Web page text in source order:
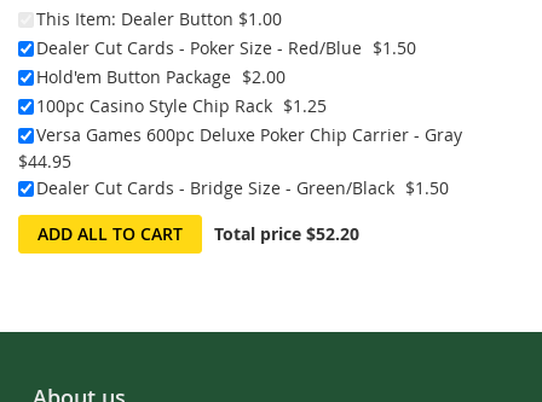
This Item: Dealer Button $1.00
Dealer Cut Cards - Poker Size - Red/Blue $1.50
Hold'em Button Package $2.00
100pc Casino Style Chip Rack $1.25
Versa Games 600pc Deluxe Poker Chip Carrier - Gray
$44.95
Dealer Cut Cards - Bridge Size - Green/Black $1.50
ADD ALL TO CART
Total price $52.20